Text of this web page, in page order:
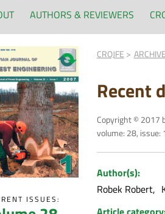
AUTHORS & REVIEWERS
ISSUES:
CROJFE ARCHIVE
Recent
Copyright © 2017
volume: 28, issue:
Author(s):
Robek Robert